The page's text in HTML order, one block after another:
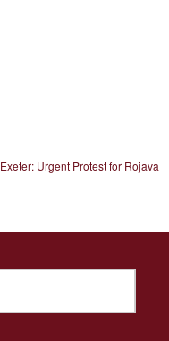
Exeter: Urgent Protest for Rojava